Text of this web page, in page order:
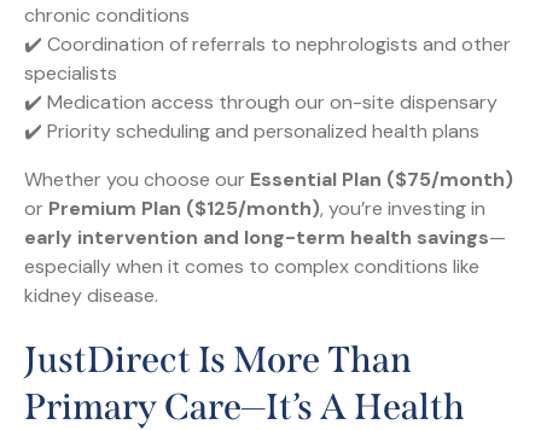
chronic conditions
✔️ Coordination of referrals to nephrologists and other
specialists
✔️ Medication access through our on-site dispensary
✔️ Priority scheduling and personalized health plans
Whether you choose our Essential Plan ($75/month)
or Premium Plan ($125/month), you’re investing in
early intervention and long-term health savings—
especially when it comes to complex conditions like
kidney disease.
JustDirect Is More Than
Primary Care—It’s A Health